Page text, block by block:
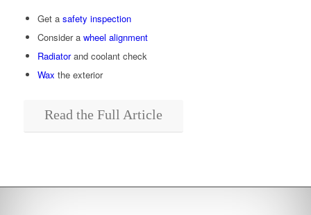
Get a safety inspection
Consider a wheel alignment
Radiatorand coolant check
Wax the exterior
Read the Full Article